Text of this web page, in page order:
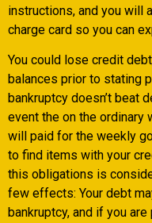
instructions, and you will
charge card so you can
You could lose credit
balances prior to stating
bankruptcy doesn’t beat
event the on the ordinary
will paid for the weekly
to find items with your
this obligations is
few effects: Your debt
bankruptcy, and if you